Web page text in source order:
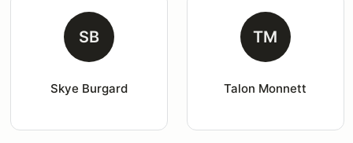
SB
Skye Burgard
TM
Talon Monnett